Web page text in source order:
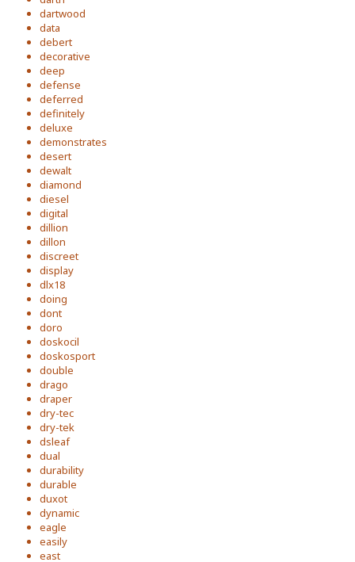
dartwood
data
debert
decorative
deep
defense
deferred
definitely
deluxe
demonstrates
desert
dewalt
diamond
diesel
digital
dillion
dillon
discreet
display
dlx18
doing
dont
doro
doskocil
doskosport
double
drago
draper
dry-tec
dry-tek
dsleaf
dual
durability
durable
duxot
dynamic
eagle
easily
east